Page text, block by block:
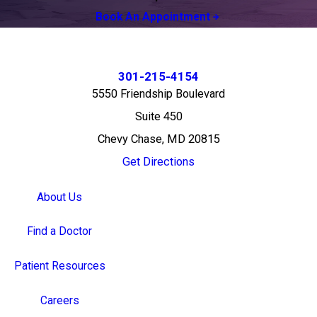
Book An Appointment
301-215-4154
5550 Friendship Boulevard
Suite 450
Chevy Chase, MD 20815
Get Directions
About Us
Find a Doctor
Patient Resources
Careers